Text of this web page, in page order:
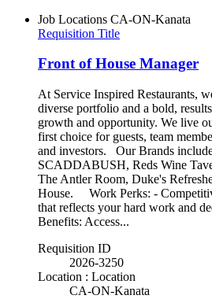
Job Locations CA-ON-Kanata
Requisition Title
Front of House Manager
At Service Inspired Restaurants,
diverse portfolio and a bold,
growth and opportunity. We live
first choice for guests, team
and investors. Our Brands
SCADDABUSH, Reds Wine
The Antler Room, Duke's
House. Work Perks: -
that reflects your hard work and
Benefits: Access...
Requisition ID
2026-3250
Location : Location
CA-ON-Kanata